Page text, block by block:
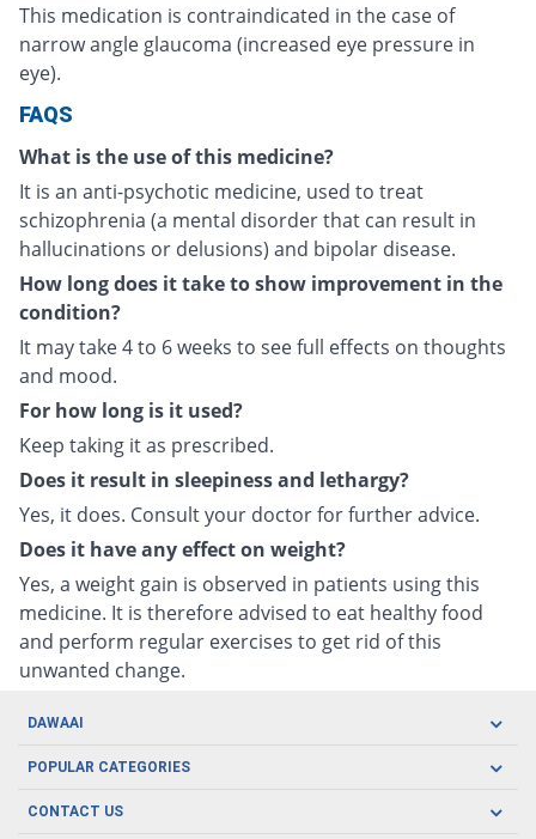
This medication is contraindicated in the case of
narrow angle glaucoma (increased eye pressure in
eye).
FAQS
What is the use of this medicine?
It is an anti-psychotic medicine, used to treat
schizophrenia (a mental disorder that can result in
hallucinations or delusions) and bipolar disease.
How long does it take to show improvement in the
condition?
It may take 4 to 6 weeks to see full effects on thoughts
and mood.
For how long is it used?
Keep taking it as prescribed.
Does it result in sleepiness and lethargy?
Yes, it does. Consult your doctor for further advice.
Does it have any effect on weight?
Yes, a weight gain is observed in patients using this
medicine. It is therefore advised to eat healthy food
and perform regular exercises to get rid of this
unwanted change.
DAWAAI
Careers
POPULAR CATEGORIES
Oral Care
CONTACT US